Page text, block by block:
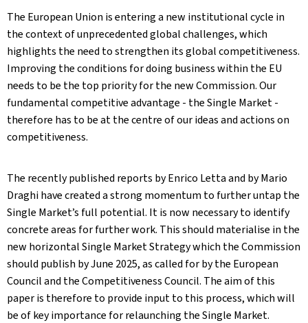
The European Union is entering a new institutional cycle in
the context of unprecedented global challenges, which
highlights the need to strengthen its global competitiveness.
Improving the conditions for doing business within the EU
needs to be the top priority for the new Commission. Our
fundamental competitive advantage - the Single Market -
therefore has to be at the centre of our ideas and actions on
competitiveness.
The recently published reports by Enrico Letta and by Mario
Draghi have created a strong momentum to further untap the
Single Market’s full potential. It is now necessary to identify
concrete areas for further work. This should materialise in the
new horizontal Single Market Strategy which the Commission
should publish by June 2025, as called for by the European
Council and the Competitiveness Council. The aim of this
paper is therefore to provide input to this process, which will
be of key importance for relaunching the Single Market.